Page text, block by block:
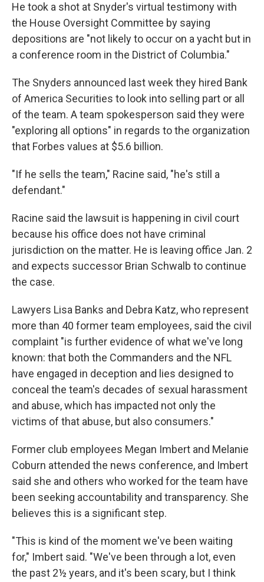
He took a shot at Snyder's virtual testimony with
the House Oversight Committee by saying
depositions are "not likely to occur on a yacht but in
a conference room in the District of Columbia."
The Snyders announced last week they hired Bank
of America Securities to look into selling part or all
of the team. A team spokesperson said they were
"exploring all options" in regards to the organization
that Forbes values at $5.6 billion.
"If he sells the team," Racine said, "he's still a
defendant."
Racine said the lawsuit is happening in civil court
because his office does not have criminal
jurisdiction on the matter. He is leaving office Jan. 2
and expects successor Brian Schwalb to continue
the case.
Lawyers Lisa Banks and Debra Katz, who represent
more than 40 former team employees, said the civil
complaint "is further evidence of what we've long
known: that both the Commanders and the NFL
have engaged in deception and lies designed to
conceal the team's decades of sexual harassment
and abuse, which has impacted not only the
victims of that abuse, but also consumers."
Former club employees Megan Imbert and Melanie
Coburn attended the news conference, and Imbert
said she and others who worked for the team have
been seeking accountability and transparency. She
believes this is a significant step.
"This is kind of the moment we've been waiting
for," Imbert said. "We've been through a lot, even
the past 2½ years, and it's been scary, but I think